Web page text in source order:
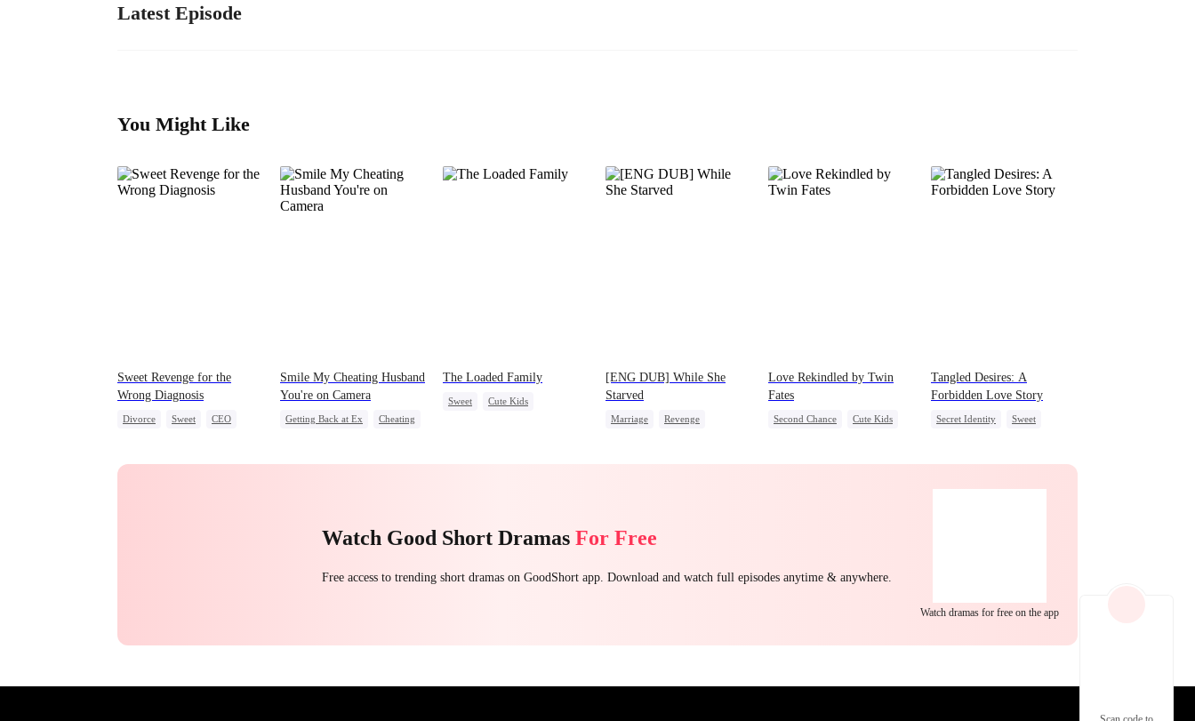
EP 22 EP 23 EP 24
Latest Episode
You Might Like
Sweet Revenge for the
Wrong Diagnosis
Divorce Sweet
CEO
Smile My Cheating Husband
You're on Camera
Getting Back at Ex
Cheating
The Loaded Family
Sweet
Cute Kids
[ENG DUB] While She
Starved
Marriage
Revenge
Love Rekindled by Twin
Fates
Second Chance
Cute Kids
Tangled Desires: A
Forbidden Love Story
Secret Identity
Sweet
Watch Good Short Dramas For Free
Free access to trending short dramas on GoodShort app. Download and watch full episodes anytime & anywhere.
Watch dramas for free on the app